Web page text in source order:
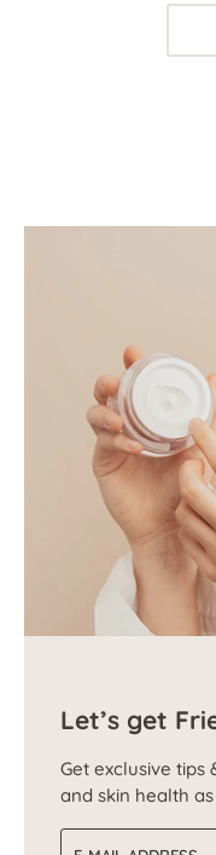
Let’s get
Get exclusive tips
and skin health